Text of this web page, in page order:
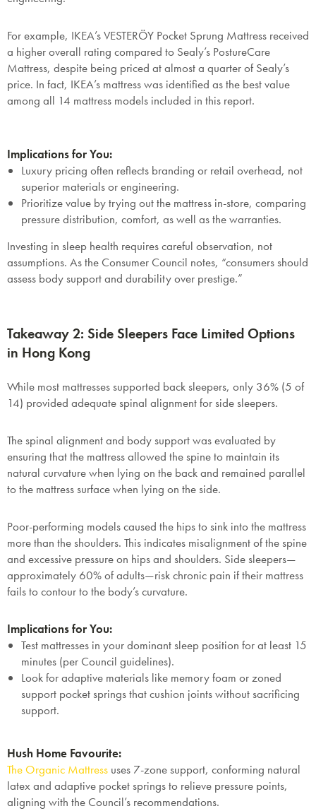
For example, IKEA’s VESTERÖY Pocket Sprung Mattress received
a higher overall rating compared to Sealy’s PostureCare
Mattress, despite being priced at almost a quarter of Sealy’s
price. In fact, IKEA’s mattress was identified as the best value
among all 14 mattress models included in this report.
Implications for You:
Luxury pricing often reflects branding or retail overhead, not
superior materials or engineering.
Prioritize value by trying out the mattress in-store, comparing
pressure distribution, comfort, as well as the warranties.
Investing in sleep health requires careful observation, not
assumptions. As the Consumer Council notes, “consumers should
assess body support and durability over prestige.”
Takeaway 2: Side Sleepers Face Limited Options
in Hong Kong
While most mattresses supported back sleepers, only 36% (5 of
14) provided adequate spinal alignment for side sleepers.
The spinal alignment and body support was evaluated by
ensuring that the mattress allowed the spine to maintain its
natural curvature when lying on the back and remained parallel
to the mattress surface when lying on the side.
Poor-performing models caused the hips to sink into the mattress
more than the shoulders. This indicates misalignment of the spine
and excessive pressure on hips and shoulders. Side sleepers—
approximately 60% of adults—risk chronic pain if their mattress
fails to contour to the body’s curvature.
Implications for You:
Test mattresses in your dominant sleep position for at least 15
minutes (per Council guidelines).
Look for adaptive materials like memory foam or zoned
support pocket springs that cushion joints without sacrificing
support.
Hush Home Favourite:
The Organic Mattress uses 7-zone support, conforming natural
latex and adaptive pocket springsto relieve pressure points,
aligning with the Council’s recommendations.